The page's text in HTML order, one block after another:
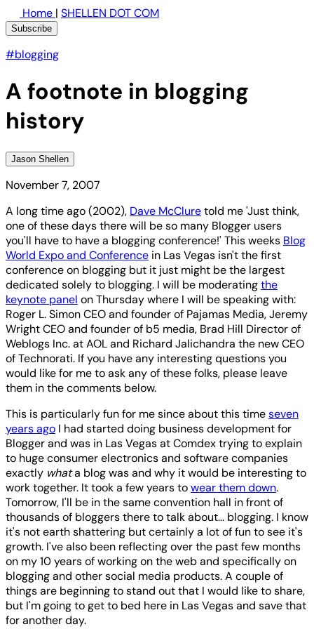
Home | SHELLEN DOT COM
Subscribe
#blogging
A footnote in blogging
history
Jason Shellen
November 7, 2007
A long time ago (2002), Dave McCluretold me 'Just think,
one of these days there will be so many Blogger users
you'll have to have a blogging conference!' This weeks Blog
World Expo and Conference in Las Vegas isn't the first
conference on blogging but it just might be the largest
dedicated solely to blogging. I will be moderatingthe
keynote panel on Thursday where I will be speaking with:
Roger L. Simon CEO and founder of Pajamas Media, Jeremy
Wright CEO and founder of b5 media, Brad Hill Director of
Weblogs Inc. at AOL and Richard Jalichandra the new CEO
of Technorati. If you have any interesting questions you
would like for me to ask any of these folks, please leave
them in the comments below.
This is particularly fun for me since about this timeseven
years ago I had started doing business development for
Blogger and was in Las Vegas at Comdex trying to explain
to huge consumer electronics and software companies
exactly whata blog was and why it would be interesting to
work together. It took a few years towear them down.
Tomorrow, I'll be in the same convention hall in front of
thousands of bloggers there to talk about... blogging. I know
it's not earth shattering but certainly a lot of fun to see it's
growth. I've also been reflecting over the past few months
on my 10 years of working on the web and specifically on
blogging and other social media products. A couple of
things are beginning to stand out that I would like to share,
but I'm going to get to bed here in Las Vegas and save that
for another day.